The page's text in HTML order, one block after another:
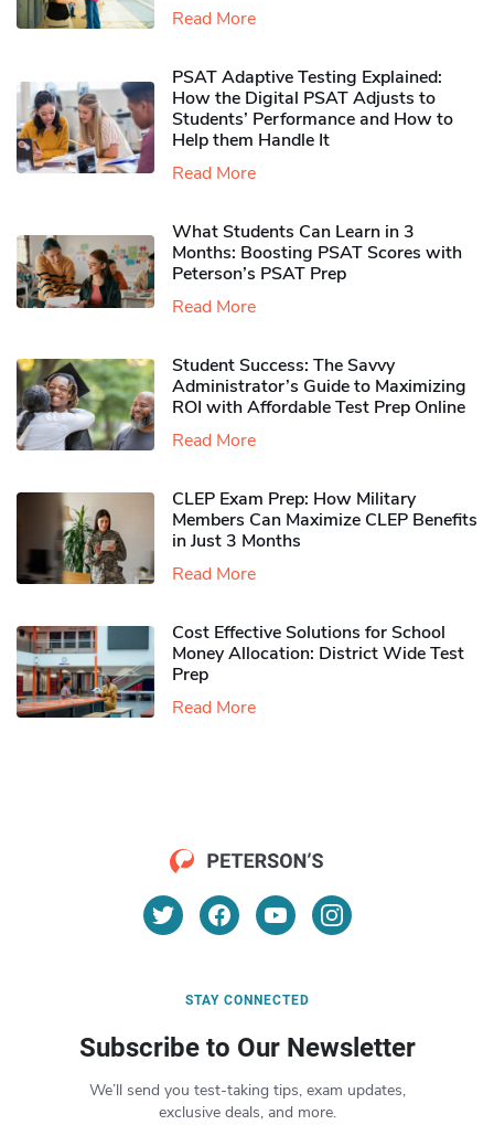
Read More
PSAT Adaptive Testing Explained:
How the Digital PSAT Adjusts to
Students’ Performance and How to
Help them Handle It
Read More
What Students Can Learn in 3
Months: Boosting PSAT Scores with
Peterson’s PSAT Prep
Read More
Student Success: The Savvy
Administrator’s Guide to Maximizing
ROI with Affordable Test Prep Online
Read More
CLEP Exam Prep: How Military
Members Can Maximize CLEP Benefits
in Just 3 Months
Read More
Cost Effective Solutions for School
Money Allocation: District Wide Test
Prep
Read More
STAY CONNECTED
Subscribe to Our Newsletter
We’ll send you test-taking tips, exam updates,
exclusive deals, and more.